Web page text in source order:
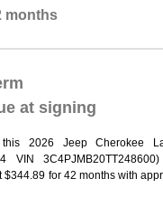
months
at signing
this 2026 Jeep Cherokee
VIN
$344.89 for 42 months with